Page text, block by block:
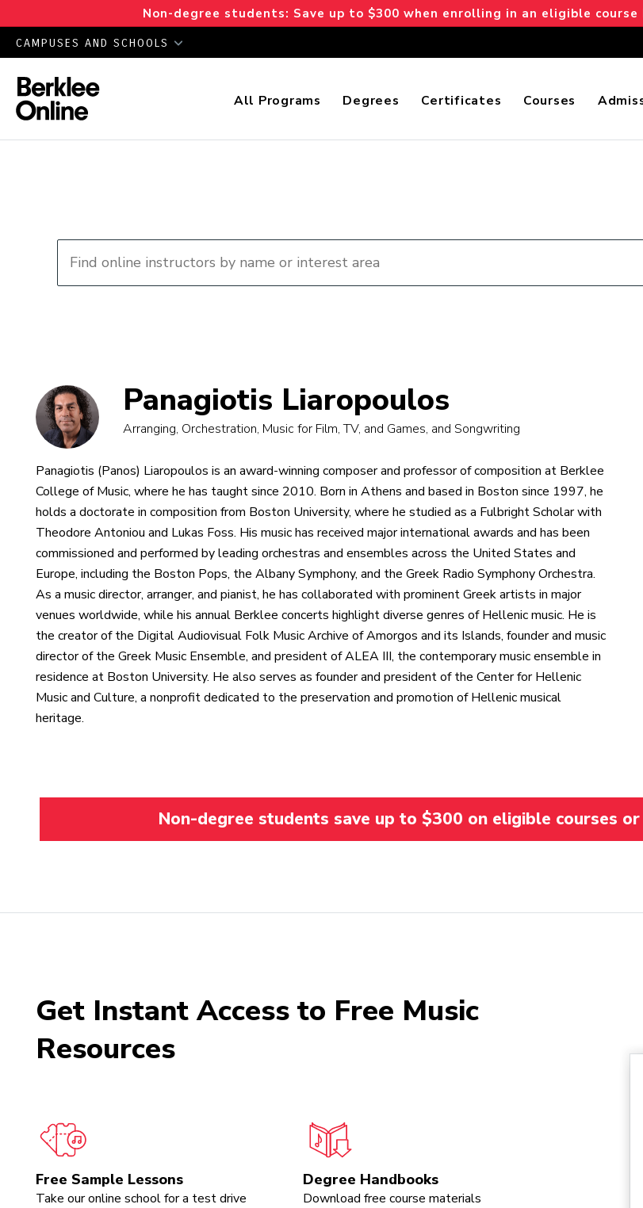
Non-degree students: Save up to $300 when enrolling in an eligible course
CAMPUSES AND SCHOOLS
All Programs Degrees Certificates Courses
Panagiotis Liaropoulos
Arranging, Orchestration, Music for Film, TV, and Games, and Songwriting
Panagiotis (Panos) Liaropoulos is an award-winning composer and professor of composition at Berklee
College of Music, where he has taught since 2010. Born in Athens and based in Boston since 1997, he
holds a doctorate in composition from Boston University, where he studied as a Fulbright Scholar with
Theodore Antoniou and Lukas Foss. His music has received major international awards and has been
commissioned and performed by leading orchestras and ensembles across the United States and
Europe, including the Boston Pops, the Albany Symphony, and the Greek Radio Symphony Orchestra.
As a music director, arranger, and pianist, he has collaborated with prominent Greek artists in major
venues worldwide, while his annual Berklee concerts highlight diverse genres of Hellenic music. He is
the creator of the Digital Audiovisual Folk Music Archive of Amorgos and its Islands, founder and music
director of the Greek Music Ensemble, and president of ALEA III, the contemporary music ensemble in
residence at Boston University. He also serves as founder and president of the Center for Hellenic
Music and Culture, a nonprofit dedicated to the preservation and promotion of Hellenic musical
heritage.
Non-degree students save up to $300 on eligible courses
Get Instant Access to Free Music
Resources
Free Sample Lessons
Take our online school for a test drive
Degree Handbooks
Download free course materials